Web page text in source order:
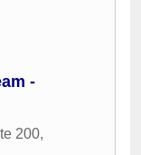
-
200,